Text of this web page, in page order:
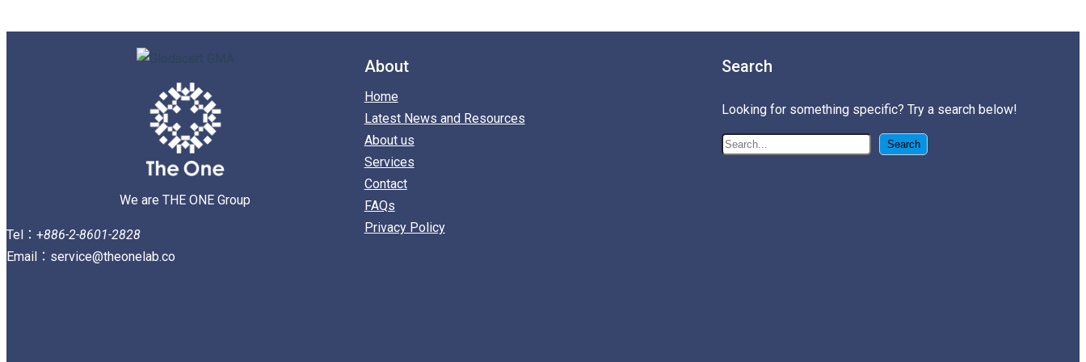
We are THE ONE Group
Tel：+886-2-8601-2828
Email：service@theonelab.co
About
Home
Latest News and Resources
About us
Services
Contact
FAQs
Privacy Policy
Search
Looking for something specific? Try a search below!
搜尋 Search